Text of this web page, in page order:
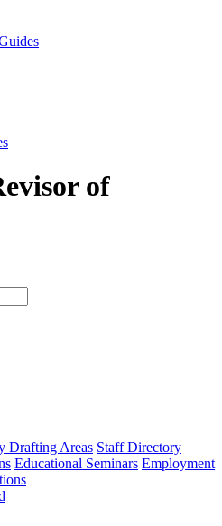
of
type
Drafting Areas Staff Directory
Educational Seminars Employment